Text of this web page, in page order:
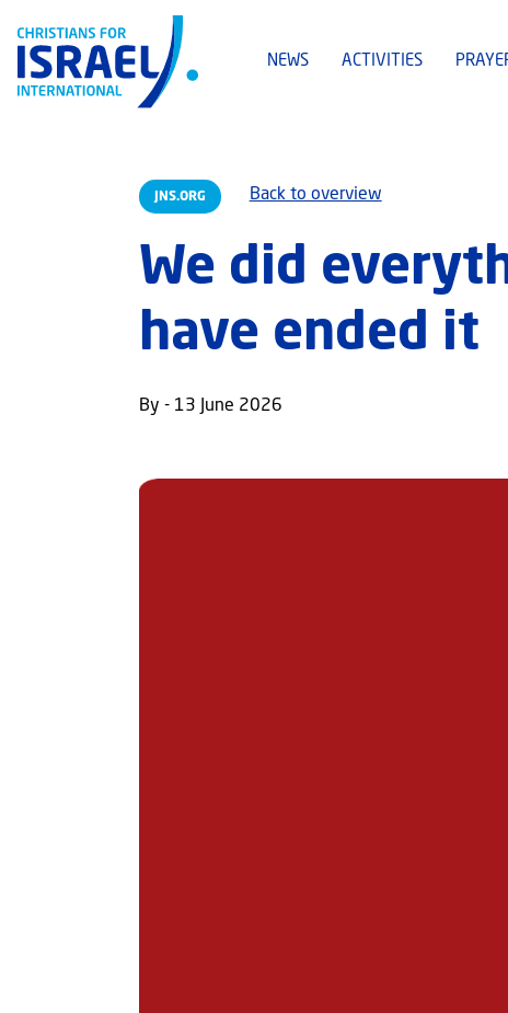
NEWS ACTIVITIES
JNS.ORG Back to overview
We did
have ended it
By - 13 June 2026